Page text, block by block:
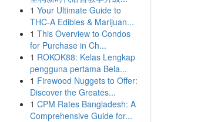
1 Your Ultimate Guide to
THC-A Edibles & Marijuan...
1 This Overview to Condos
for Purchase in Ch...
1 ROKOK88: Kelas Lengkap
pengguna pertama Bela...
1 Firewood Nuggets to Offer:
Discover the Greates...
1 CPM Rates Bangladesh: A
Comprehensive Guide for...